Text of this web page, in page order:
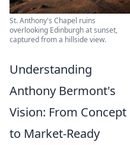
St. Anthony's Chapel ruins
overlooking Edinburgh at sunset,
captured from a hillside view.
Understanding
Anthony Bermont's
Vision: From Concept
to Market-Ready